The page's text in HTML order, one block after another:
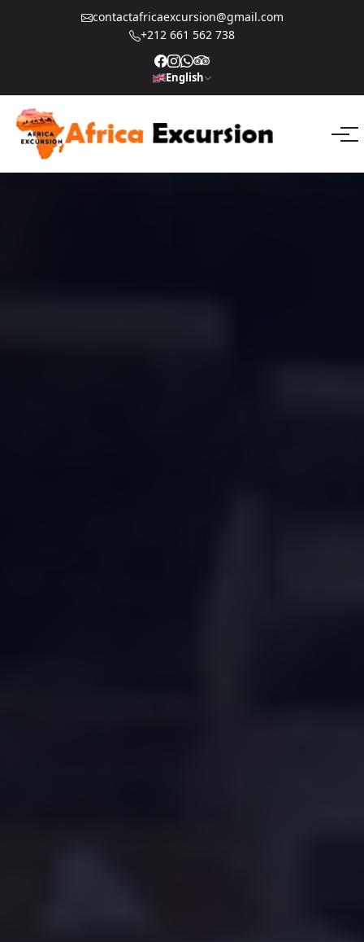
contactafricaexcursion@gmail.com
+212 661 562 738
English